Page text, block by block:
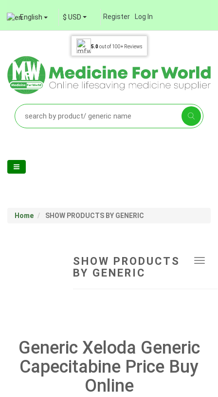
English $ USD Register Log In
5.0out of 100+ Reviews
Home SHOW PRODUCTS BY GENERIC
SHOW PRODUCTS
BY GENERIC
Generic Xeloda Generic
Capecitabine Price Buy
Online